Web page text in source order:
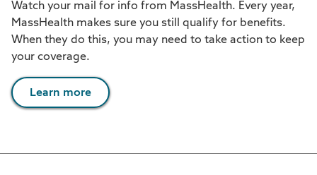
Watch your mail for info from MassHealth. Every year,
MassHealth makes sure you still qualify for benefits.
When they do this, you may need to take action to keep
your coverage.
Learn more